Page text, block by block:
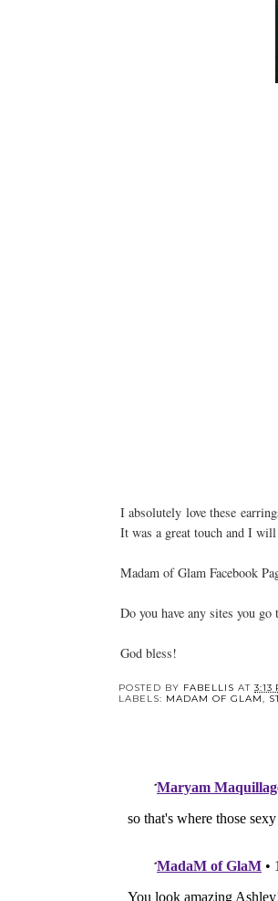
I absolutely love these
It was a great touch and I
Madam of Glam Facebook
Do you have any sites you
God bless!
POSTED BY FABELLIS AT 3:13
LABELS: MADAM OF GLAM,